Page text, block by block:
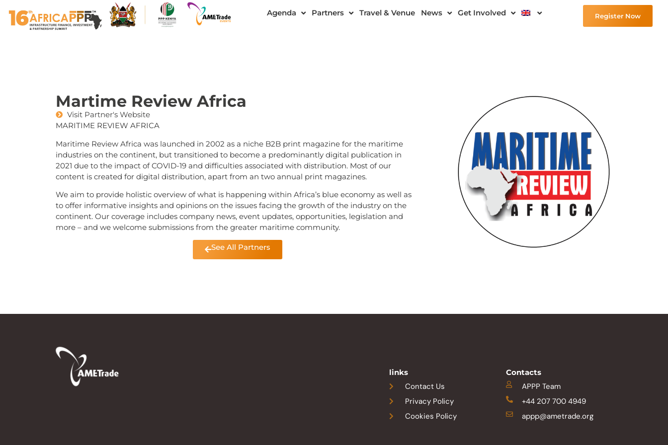
Agenda Partners Travel & Venue News Get Involved Register Now
Martime Review Africa
Visit Partner's Website
MARITIME REVIEW AFRICA
Maritime Review Africa was launched in 2002 as a niche B2B print magazine for the maritime
industries on the continent, but transitioned to become a predominantly digital publication in
2021 due to the impact of COVID-19 and difficulties associated with distribution. Most of our
content is created for digital distribution, apart from an two annual print magazines.
We aim to provide holistic overview of what is happening within Africa’s blue economy as well as
to offer informative insights and opinions on the issues facing the growth of the industry on the
continent. Our coverage includes company news, event updates, opportunities, legislation and
more – and we welcome submissions from the greater maritime community.
See All Partners
links
Contact Us
Privacy Policy
Cookies Policy
Contacts
APPP Team
+44 207 700 4949
appp@ametrade.org